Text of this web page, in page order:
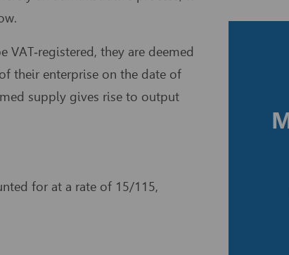
VAT‑registered, they are deemed
their enterprise on the date of
supply gives rise to output
for at a rate of 15/115,